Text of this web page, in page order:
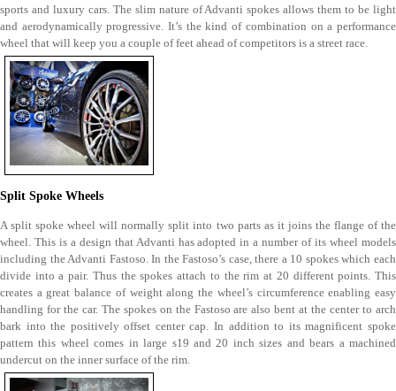
sports and luxury cars. The slim nature of Advanti spokes allows them to be light
and aerodynamically progressive. It’s the kind of combination on a performance
wheel that will keep you a couple of feet ahead of competitors is a street race.
Split Spoke Wheels
A split spoke wheel will normally split into two parts as it joins the flange of the
wheel. This is a design that Advanti has adopted in a number of its wheel models
including the Advanti Fastoso. In the Fastoso’s case, there a 10 spokes which each
divide into a pair. Thus the spokes attach to the rim at 20 different points. This
creates a great balance of weight along the wheel’s circumference enabling easy
handling for the car. The spokes on the Fastoso are also bent at the center to arch
bark into the positively offset center cap. In addition to its magnificent spoke
pattern this wheel comes in large s19 and 20 inch sizes and bears a machined
undercut on the inner surface of the rim.